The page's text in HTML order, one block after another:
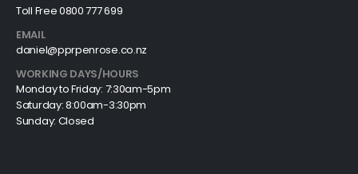
Toll Free 0800 777 699
EMAIL
daniel@pprpenrose.co.nz
WORKING DAYS/HOURS
Monday to Friday: 7:30am-5pm
Saturday: 8:00am-3:30pm
Sunday: Closed